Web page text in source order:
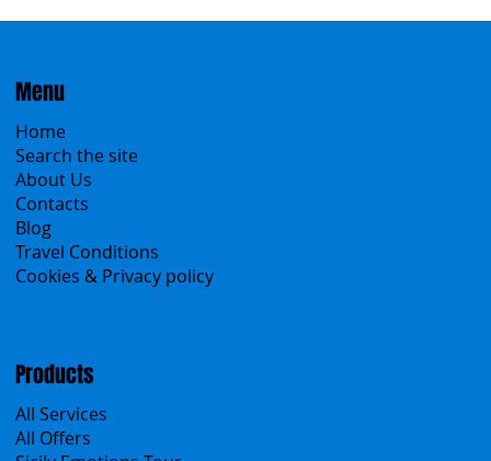
Menu
Home
Search the site
About Us
Contacts
Blog
Products